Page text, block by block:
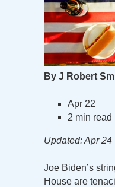
By J Robert
Apr 22
2 min read
Updated: Apr 24
Joe Biden’s
House are